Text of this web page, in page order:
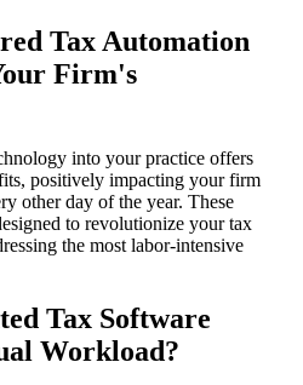
Tax Automation
Firm's
into your practice offers
positively impacting your firm
other day of the year. These
to revolutionize your tax
the most labor-intensive
Tax Software
Workload?